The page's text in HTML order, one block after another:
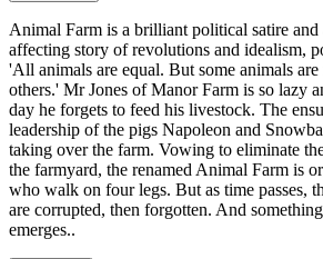
Animal Farm is a brilliant political satire
affecting story of revolutions and idealism,
'All animals are equal. But some animals are
others.' Mr Jones of Manor Farm is so lazy
day he forgets to feed his livestock. The
leadership of the pigs Napoleon and
taking over the farm. Vowing to eliminate
the farmyard, the renamed Animal Farm is
who walk on four legs. But as time passes,
are corrupted, then forgotten. And
emerges..